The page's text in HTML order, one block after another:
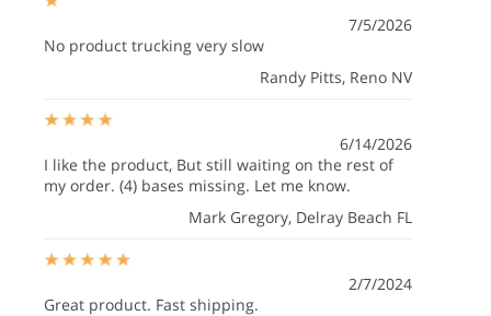
7/5/2026
No product trucking very slow
Randy Pitts, Reno NV
6/14/2026
I like the product, But still waiting on the rest of
my order. (4) bases missing. Let me know.
Mark Gregory, Delray Beach FL
2/7/2024
Great product. Fast shipping.